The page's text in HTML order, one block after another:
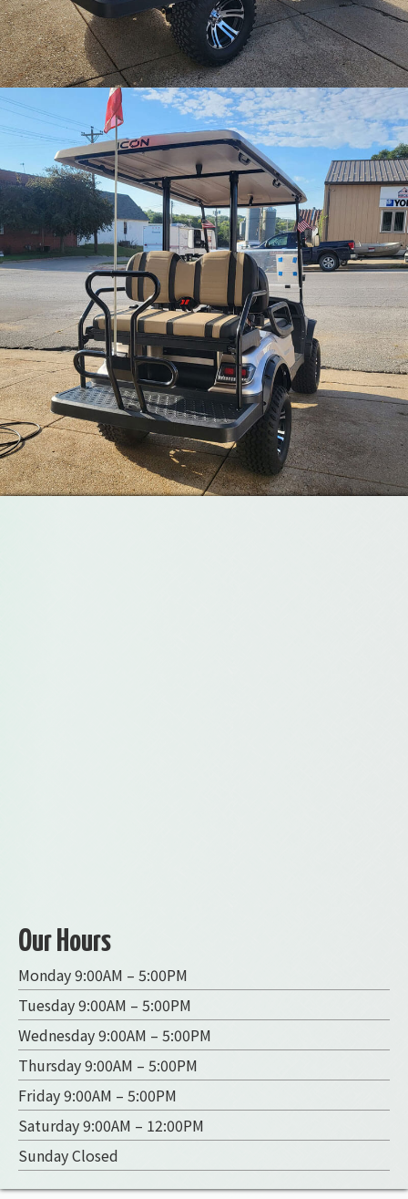
Thursday 9:00AM – 5:00PM
Friday 9:00AM – 5:00PM
Saturday 9:00AM – 12:00PM
Sunday Closed
R Carts
300 Central Ave, Nebraska City, NE 68410
402-694-8691